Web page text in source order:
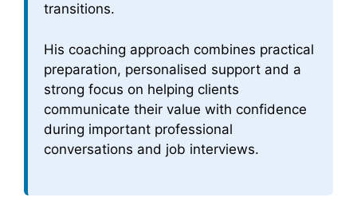
transitions.
His coaching approach combines practical
preparation, personalised support and a
strong focus on helping clients
communicate their value with confidence
during important professional
conversations and job interviews.